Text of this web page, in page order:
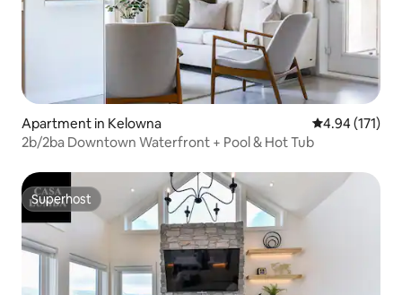
Apartment in Kelowna 4.94 out of 5
4.94 (171)
2b/2ba Downtown Waterfront + Pool & Hot Tub
Superhost
Superhost